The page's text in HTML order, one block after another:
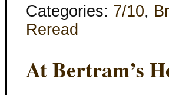
Categories: 7/10,
Reread
At Bertram’s